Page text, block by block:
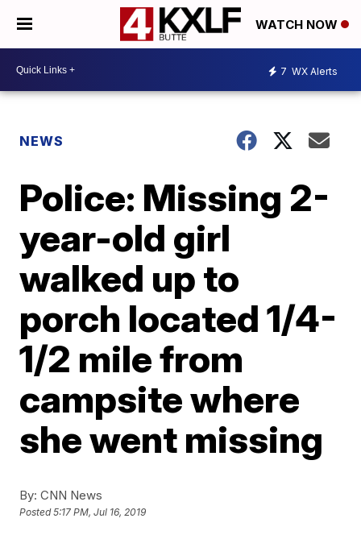
WATCH NOW
7 WX Alerts
NEWS
Police: Missing 2-
year-old girl
walked up to
porch located 1/4-
1/2 mile from
campsite where
she went missing
By: CNN News
Posted5:17 PM, Jul 16, 2019